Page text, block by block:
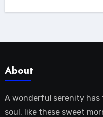
About
A wonderful serenity has
soul, like these sweet